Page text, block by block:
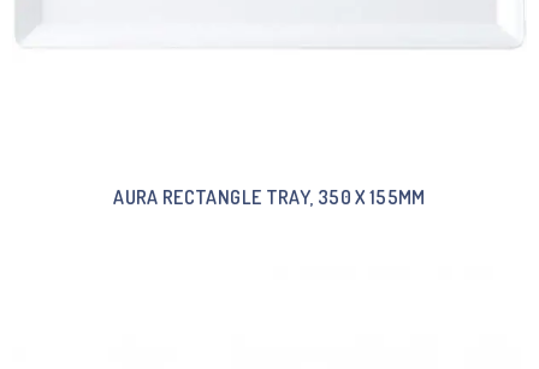
AURA RECTANGLE TRAY, 350 X 155MM